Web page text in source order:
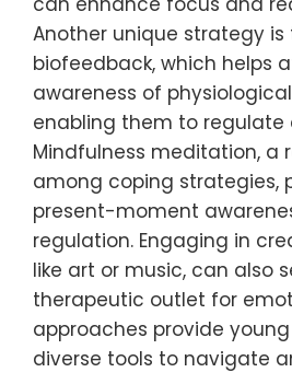
What rare coping
mechanisms can
beneficial for
athletes?
Rare coping mechanisms
aid young athletes in
Techniques such as
athletes mentally